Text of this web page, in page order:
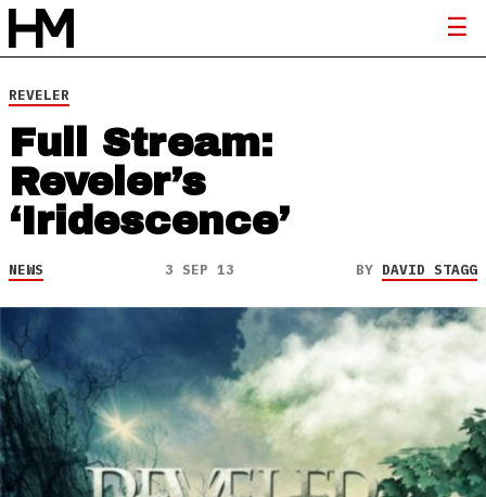
REVELER
Full Stream:
Reveler’s
‘Iridescence’
NEWS 3 SEP 13 BY DAVID STAGG